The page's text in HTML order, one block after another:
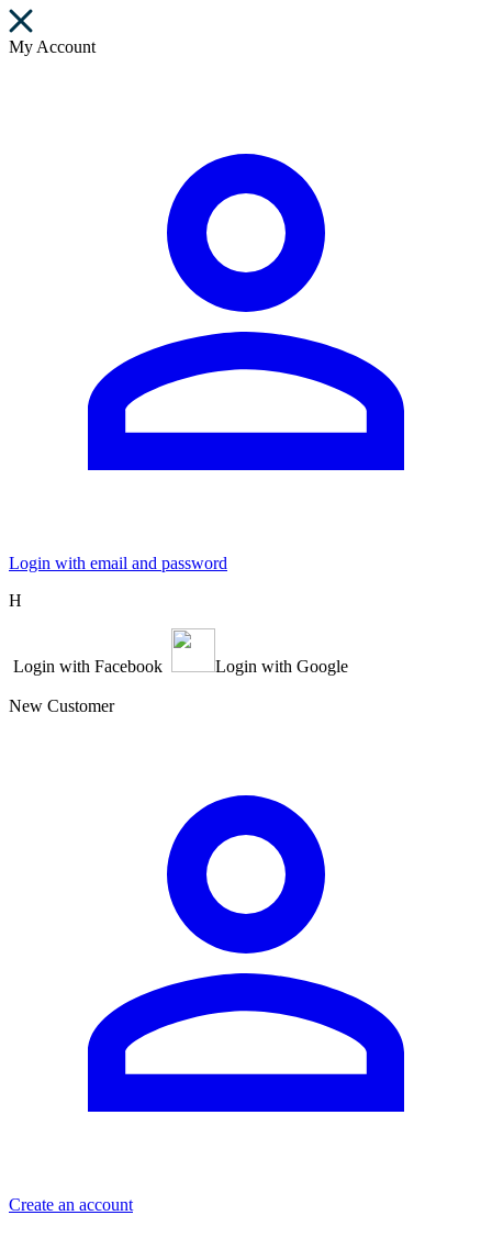
My Account
Login with email and password
Η
Login with Facebook Login with Google
New Customer
Create an account